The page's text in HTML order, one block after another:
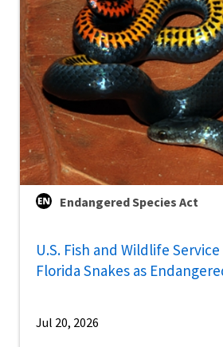
Endangered Species Act
U.S. Fish and Wildlife
Florida Snakes as
Jul 20, 2026